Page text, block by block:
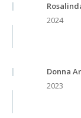
2024
Donna
2023